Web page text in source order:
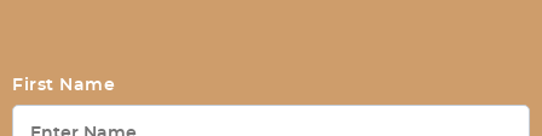
First Name